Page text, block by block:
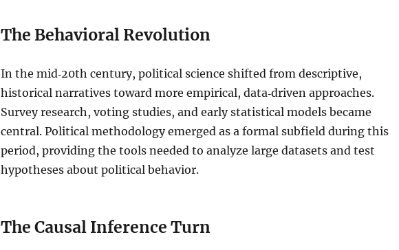
The Behavioral Revolution
In the mid‑20th century, political science shifted from descriptive,
historical narratives toward more empirical, data‑driven approaches.
Survey research, voting studies, and early statistical models became
central. Political methodology emerged as a formal subfield during this
period, providing the tools needed to analyze large datasets and test
hypotheses about political behavior.
The Causal Inference Turn